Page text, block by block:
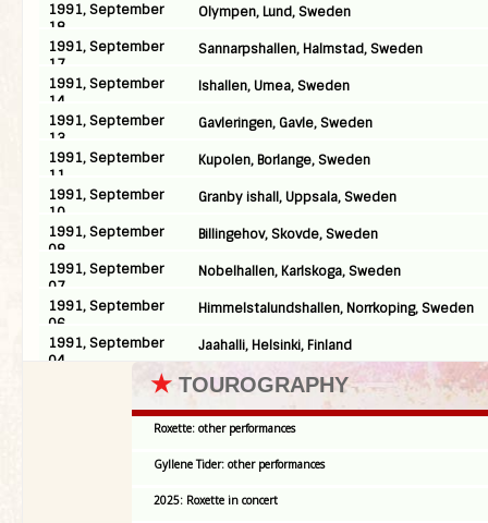
1991, September
18
Olympen, Lund, Sweden
1991, September
17
Sannarpshallen, Halmstad, Sweden
1991, September
14
Ishallen, Umea, Sweden
1991, September
13
Gavleringen, Gavle, Sweden
1991, September
11
Kupolen, Borlange, Sweden
1991, September
10
Granby ishall, Uppsala, Sweden
1991, September
08
Billingehov, Skovde, Sweden
1991, September
07
Nobelhallen, Karlskoga, Sweden
1991, September
06
Himmelstalundshallen, Norrkoping, Sweden
1991, September
04
Jaahalli, Helsinki, Finland
★ TOUROGRAPHY
Roxette: other performances
Gyllene Tider: other performances
2025: Roxette in concert